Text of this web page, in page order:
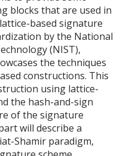
blocks that are used in
based signature
by the National
(NIST),
the techniques
constructions. This
using lattice-
the hash-and-sign
of the signature
will describe a
Shamir paradigm,